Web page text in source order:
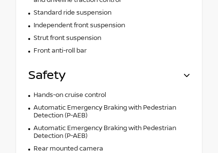
Standard ride suspension
Independent front suspension
Strut front suspension
Front anti-roll bar
Safety
Hands-on cruise control
Automatic Emergency Braking with Pedestrian
Detection (P-AEB)
Automatic Emergency Braking with Pedestrian
Detection (P-AEB)
Rear mounted camera